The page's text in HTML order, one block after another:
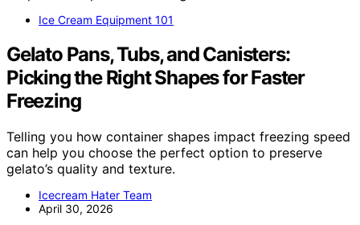
Ice Cream Equipment 101
Gelato Pans, Tubs, and Canisters:
Picking the Right Shapes for Faster
Freezing
Telling you how container shapes impact freezing speed
can help you choose the perfect option to preserve
gelato’s quality and texture.
Icecream Hater Team
April 30, 2026